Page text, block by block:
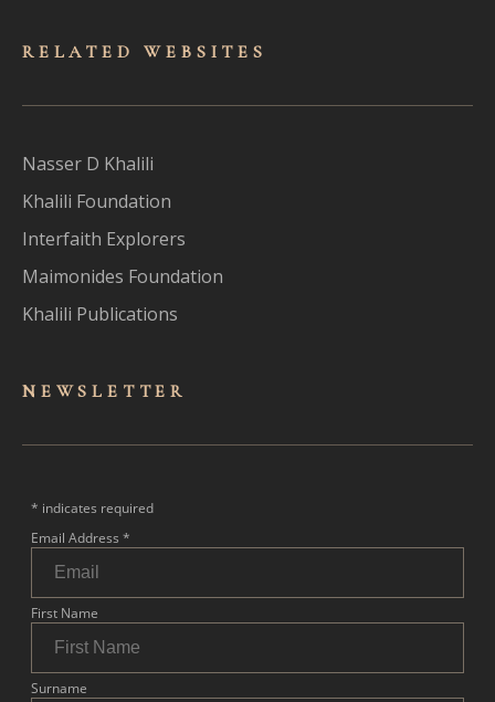
RELATED WEBSITES
Nasser D Khalili
Khalili Foundation
Interfaith Explorers
Maimonides Foundation
Khalili Publications
NEWSLET TER